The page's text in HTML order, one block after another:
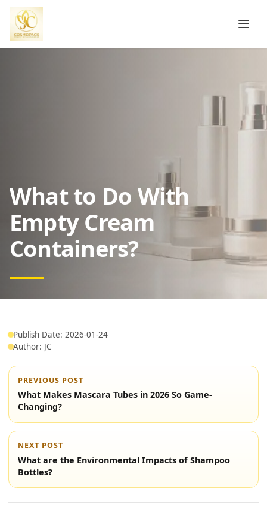
What to Do With
Empty Cream
Containers?
Publish Date: 2026-01-24
Author: JC
PREVIOUS POST
What Makes Mascara Tubes in 2026 So Game-
Changing?
NEXT POST
What are the Environmental Impacts of Shampoo
Bottles?